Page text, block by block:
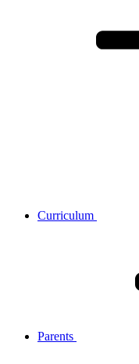
Curriculum
Parents